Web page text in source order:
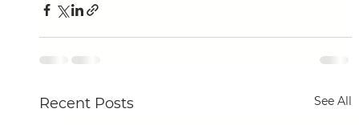
Recent Posts See All